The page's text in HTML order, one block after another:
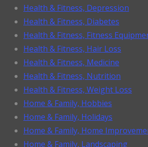
Health & Fitness, Depression
Health & Fitness, Diabetes
Health & Fitness, Fitness
Health & Fitness, Hair Loss
Health & Fitness, Medicine
Health & Fitness, Nutrition
Health & Fitness, Weight Loss
Home & Family, Hobbies
Home & Family, Holidays
Home & Family, Home
Home & Family, Landscaping